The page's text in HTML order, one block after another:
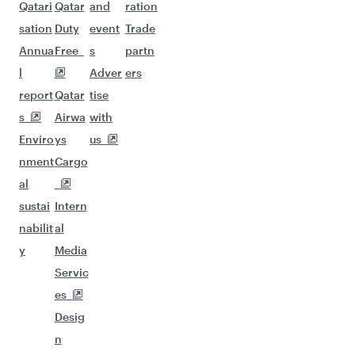
Qatari
sation
Annua
l
report
s
Enviro
nment
al
sustai
nabilit
y
Qatar
Duty
Free
Qatar
Airwa
ys
Cargo
Intern
al
Media
Servic
es
Desig
n
and
event
s
Adver
tise
with
us
ration
Trade
partn
ers